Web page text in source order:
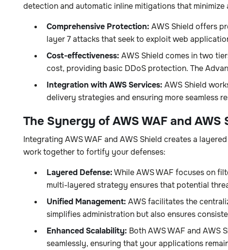
detection and automatic inline mitigations that
Comprehensive Protection: AWS Shield offers
layer 7 attacks that seek to exploit web
Cost-effectiveness: AWS Shield comes in two
cost, providing basic DDoS protection. The
Integration with AWS Services: AWS Shield
delivery strategies and ensuring more seamless
The Synergy of AWS WAF and AWS
Integrating AWS WAF and AWS Shield creates a
work together to fortify your defenses:
Layered Defense:While AWS WAF focuses on
multi-layered strategy ensures that potential
Unified Management: AWS facilitates the
simplifies administration but also ensures
Enhanced Scalability: Both AWS WAF and
seamlessly, ensuring that your applications